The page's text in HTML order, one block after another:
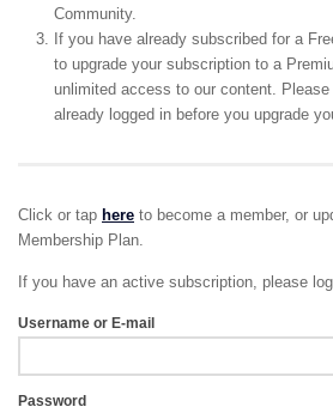
Community.
If you have already subscribed for a
to upgrade your subscription to a
unlimited access to our content.
already logged in before you upgrade
Click or tap here to become a member, or
Membership Plan.
If you have an active subscription, please
Username or E-mail
Password